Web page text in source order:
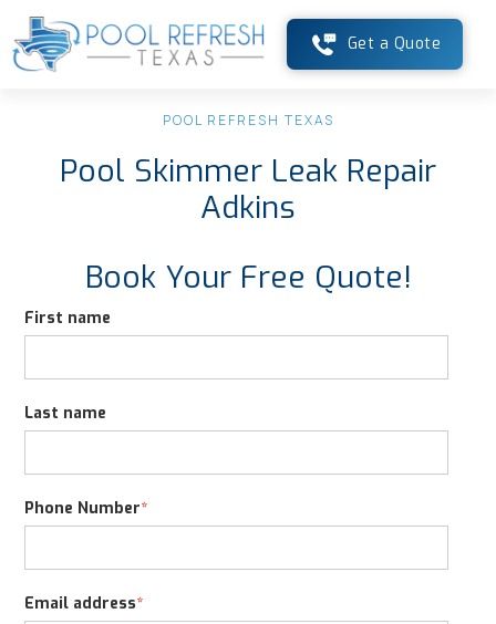
Get a Quote
POOL REFRESH TEXAS
Pool Skimmer Leak Repair
Adkins
Book Your Free Quote!
First name
Last name
Phone Number*
Email address*